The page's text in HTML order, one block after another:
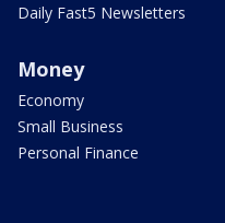
Daily Fast5 Newsletters
Money
Economy
Small Business
Personal Finance